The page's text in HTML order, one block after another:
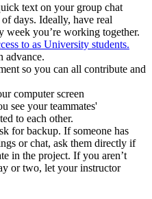
text on your group chat
days. Ideally, have real
week you’re working together.
to as University students.
advance.
so you can all contribute and
computer screen
see your teammates'
to each other.
for backup. If someone has
or chat, ask them directly if
in the project. If you aren’t
or two, let your instructor